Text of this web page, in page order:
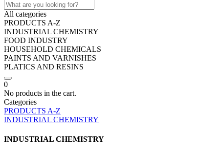
All categories
PRODUCTS A-Z
INDUSTRIAL CHEMISTRY
FOOD INDUSTRY
HOUSEHOLD CHEMICALS
PAINTS AND VARNISHES
PLATICS AND RESINS
0
No products in the cart.
Categories
PRODUCTS A-Z
INDUSTRIAL CHEMISTRY
INDUSTRIAL CHEMISTRY